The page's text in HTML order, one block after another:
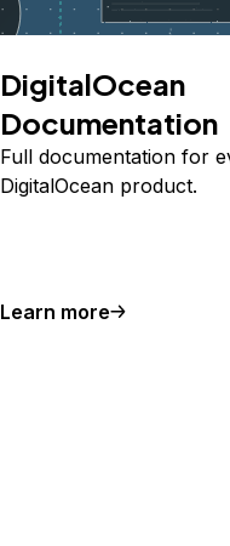
DigitalOcean
Documentation
Full documentation for
DigitalOcean product.
Learn more